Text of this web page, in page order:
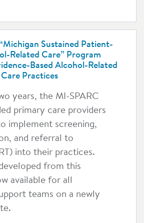
Sustained Patient-
Related Care” Program
Based Alcohol-Related
Practices
years, the MI-SPARC
primary care providers
implement screening,
and referral to
into their practices.
from this
available for all
teams on a newly